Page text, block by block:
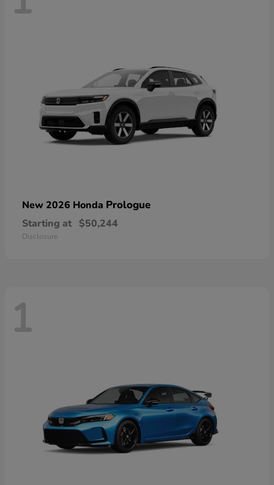
New 2026 Honda Prologue
Starting at $50,244
Disclosure
1